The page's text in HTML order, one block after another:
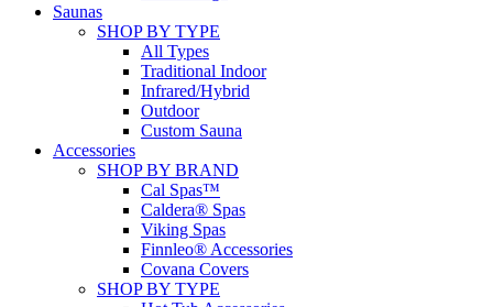
Saunas
SHOP BY TYPE
All Types
Traditional Indoor
Infrared/Hybrid
Outdoor
Custom Sauna
Accessories
SHOP BY BRAND
Cal Spas™
Caldera® Spas
Viking Spas
Finnleo® Accessories
Covana Covers
SHOP BY TYPE